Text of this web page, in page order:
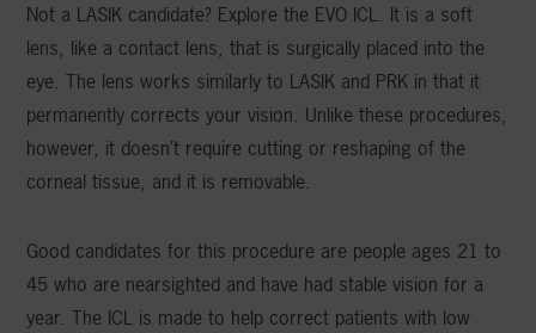
Not a LASIK candidate? Explore the EVO ICL. It is a soft
lens, like a contact lens, that is surgically placed into the
eye. The lens works similarly to LASIK and PRK in that it
permanently corrects your vision. Unlike these procedures,
however, it doesn’t require cutting or reshaping of the
corneal tissue, and it is removable.
Good candidates for this procedure are people ages 21 to
45 who are nearsighted and have had stable vision for a
year. The ICL is made to help correct patients with low